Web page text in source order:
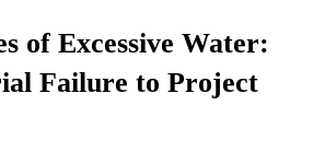
of Excessive Water:
Failure to Project